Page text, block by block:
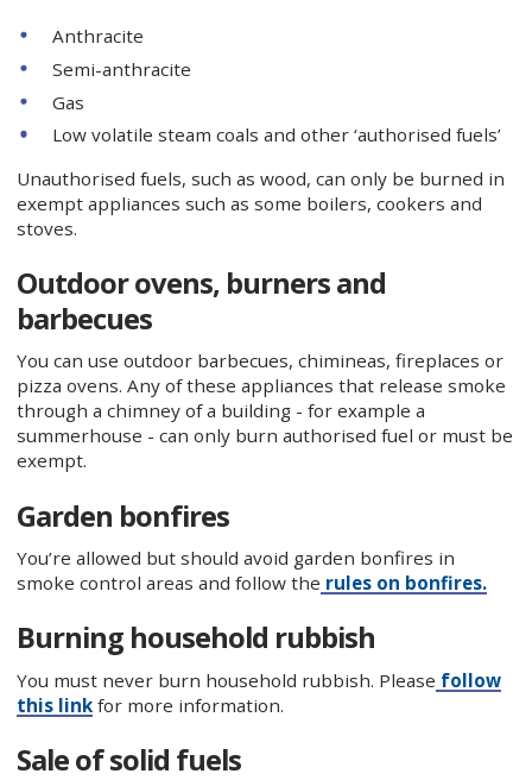
Anthracite
Semi-anthracite
Gas
Low volatile steam coals and other ‘authorised fuels’
Unauthorised fuels, such as wood, can only be burned in
exempt appliances such as some boilers, cookers and
stoves.
Outdoor ovens, burners and
barbecues
You can use outdoor barbecues, chimineas, fireplaces or
pizza ovens. Any of these appliances that release smoke
through a chimney of a building - for example a
summerhouse - can only burn authorised fuel or must be
exempt.
Garden bonfires
You’re allowed but should avoid garden bonfires in
smoke control areas and follow the rules on bonfires.
Burning household rubbish
You must never burn household rubbish. Please follow
this linkfor more information.
Sale of solid fuels